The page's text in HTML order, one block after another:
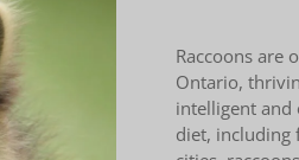
Raccoons are
Ontario,
intelligent and
diet, including